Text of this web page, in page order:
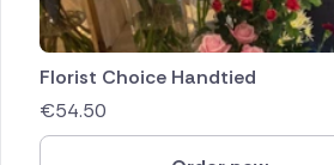
Florist Choice Handtied
€54.50